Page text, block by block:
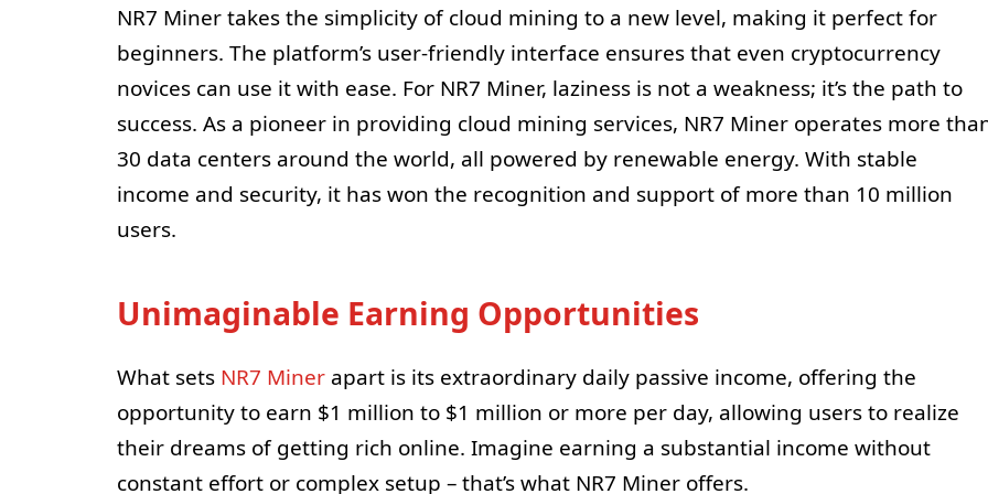
NR7 Miner takes the simplicity of cloud mining to a new level, making it perfect for
beginners. The platform’s user-friendly interface ensures that even cryptocurrency
novices can use it with ease. For NR7 Miner, laziness is not a weakness; it’s the path to
success. As a pioneer in providing cloud mining services, NR7 Miner operates more
30 data centers around the world, all powered by renewable energy. With stable
income and security, it has won the recognition and support of more than 10 million
users.
Unimaginable Earning Opportunities
What sets NR7 Minerapart is its extraordinary daily passive income, offering the
opportunity to earn $1 million to $1 million or more per day, allowing users to realize
their dreams of getting rich online. Imagine earning a substantial income without
constant effort or complex setup – that’s what NR7 Miner offers.